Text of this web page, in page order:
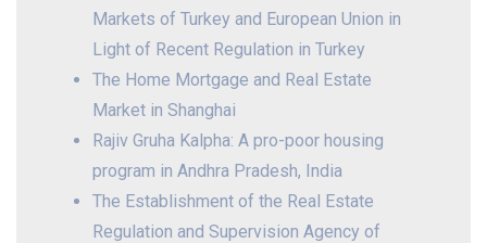
Markets of Turkey and European Union in
Light of Recent Regulation in Turkey
The Home Mortgage and Real Estate
Market in Shanghai
Rajiv Gruha Kalpha: A pro-poor housing
program in Andhra Pradesh, India
The Establishment of the Real Estate
Regulation and Supervision Agency of